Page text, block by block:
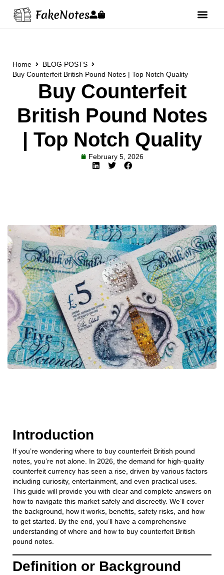
Home
BLOG POSTS
Buy Counterfeit British Pound Notes | Top Notch Quality
Buy Counterfeit
British Pound Notes
| Top Notch Quality
February 5, 2026
Introduction
If you’re wondering where to buy counterfeit British pound
notes, you’re not alone. In 2026, the demand for high-quality
counterfeit currency has seen a rise, driven by various factors
including curiosity, entertainment, and even practical uses.
This guide will provide you with clear and complete answers on
how to navigate this market safely and discreetly. We’ll cover
the background, how it works, benefits, safety risks, and how
to get started. By the end, you’ll have a comprehensive
understanding of where and how to buy counterfeit British
pound notes.
Definition or Background